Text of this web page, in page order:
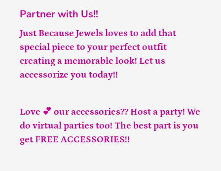
Partner with Us!!
Just Because Jewels loves to add that
special piece to your perfect outfit
creating a memorable look! Let us
accessorize you today!!
Love 💕 our accessories?? Host a party! We
do virtual parties too! The best part is you
get FREE ACCESSORIES!!